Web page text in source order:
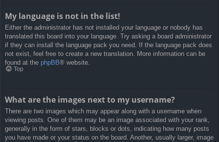
My language is not in the list!
Either the administrator has not installed your language or nobody has
translated this board into your language. Try asking a board administrator
if they can install the language pack you need. If the language pack does
not exist, feel free to create a new translation. More information can be
found at the phpBB® website.
Top
What are the images next to my username?
There are two images which may appear along with a username when
viewing posts. One of them may be an image associated with your rank,
generally in the form of stars, blocks or dots, indicating how many posts
you have made or your status on the board. Another, usually larger, image